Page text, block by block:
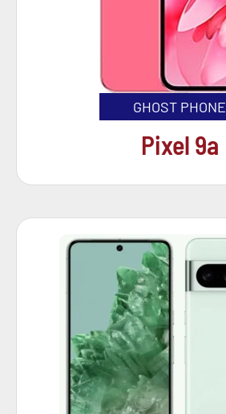
GHOST PHONE
Pixel 9a